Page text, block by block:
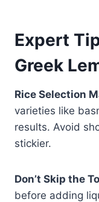
Expert
Greek
Rice Selection
varieties like
results. Avoid
stickier.
Don’t Skip the
before adding